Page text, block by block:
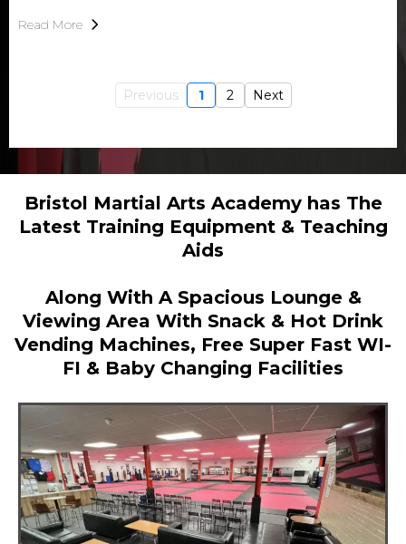
Read More
Previous 1 2 Next
Bristol Martial Arts Academy has The
Latest Training Equipment & Teaching
Aids
Along With A Spacious Lounge &
Viewing Area With Snack & Hot Drink
Vending Machines, Free Super Fast WI-
FI & Baby Changing Facilities